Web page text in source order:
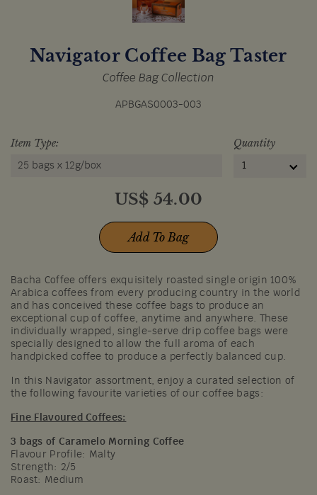
Navigator Coffee Bag Taster
Coffee Bag Collection
APBGAS0003-003
Item Type:
25 bags x 12g/box
Quantity
1
US$ 54.00
Add To Bag
Bacha Coffee offers exquisitely roasted single origin 100%
Arabica coffees from every producing country in the world
and has conceived these coffee bags to produce an
exceptional cup of coffee, anytime and anywhere. These
individually wrapped, single-serve drip coffee bags were
specially designed to allow the full aroma of each
handpicked coffee to produce a perfectly balanced cup.
In this Navigator assortment, enjoy a curated selection of
the following favourite varieties of our coffee bags:
Fine Flavoured Coffees:
3 bags of Caramelo Morning Coffee
Flavour Profile: Malty​
Strength: 2/5
Roast: Medium